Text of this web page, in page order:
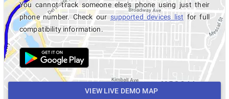
You cannot track someone else's phone using just their
phone number. Check oursupported devices list for full
compatibility information.
VIEW LIVE DEMO MAP